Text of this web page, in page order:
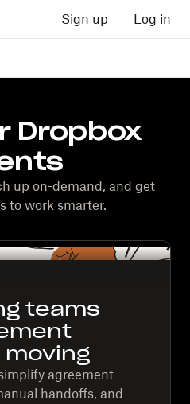
Sign up Log in
Dropbox
up on-demand, and get
to work smarter.
teams
agreement
handoffs, and